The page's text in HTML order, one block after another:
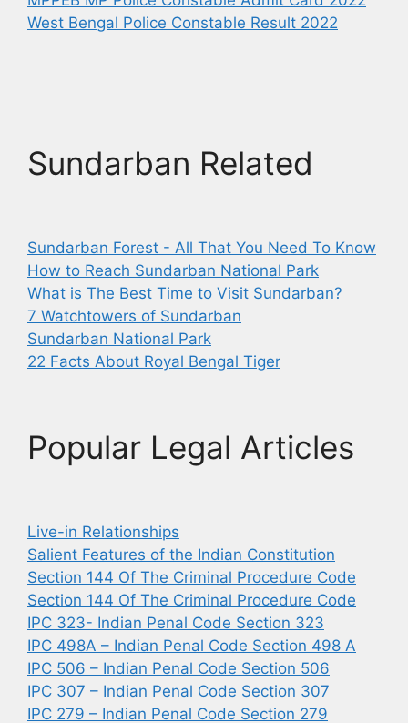
West Bengal Police Constable Result 2022
Sundarban Related
Sundarban Forest - All That You Need To Know
How to Reach Sundarban National Park
What is The Best Time to Visit Sundarban?
7 Watchtowers of Sundarban
Sundarban National Park
22 Facts About Royal Bengal Tiger
Popular Legal Articles
Live-in Relationships
Salient Features of the Indian Constitution
Section 144 Of The Criminal Procedure Code
Section 144 Of The Criminal Procedure Code
IPC 323- Indian Penal Code Section 323
IPC 498A – Indian Penal Code Section 498 A
IPC 506 – Indian Penal Code Section 506
IPC 307 – Indian Penal Code Section 307
IPC 279 – Indian Penal Code Section 279